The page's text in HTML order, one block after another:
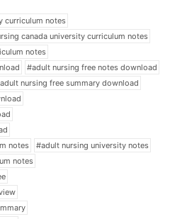
curriculum notes
canada university curriculum notes
notes
#adult nursing free notes download
nursing free summary download
notes
#adult nursing university notes
notes